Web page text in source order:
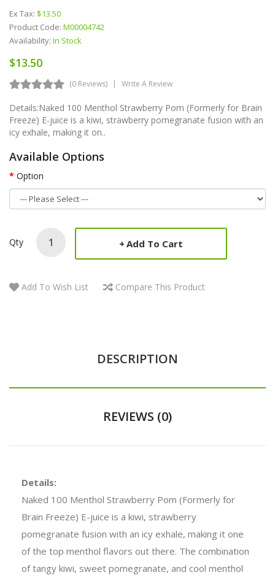
Ex Tax: $13.50
Product Code: M00004742
Availability: In Stock
$13.50
(0 Reviews) Write A Review
Details:Naked 100 Menthol Strawberry Pom (Formerly for Brain
Freeze) E-juice is a kiwi, strawberry pomegranate fusion with an
icy exhale, making it on..
Available Options
Option
Qty Add To Cart
Add To Wish List Compare This Product
DESCRIPTION
REVIEWS (0)
Details:
Naked 100 Menthol Strawberry Pom (Formerly for
Brain Freeze) E-juice is a kiwi, strawberry
pomegranate fusion with an icy exhale, making it one
of the top menthol flavors out there. The combination
of tangy kiwi, sweet pomegranate, and cool menthol